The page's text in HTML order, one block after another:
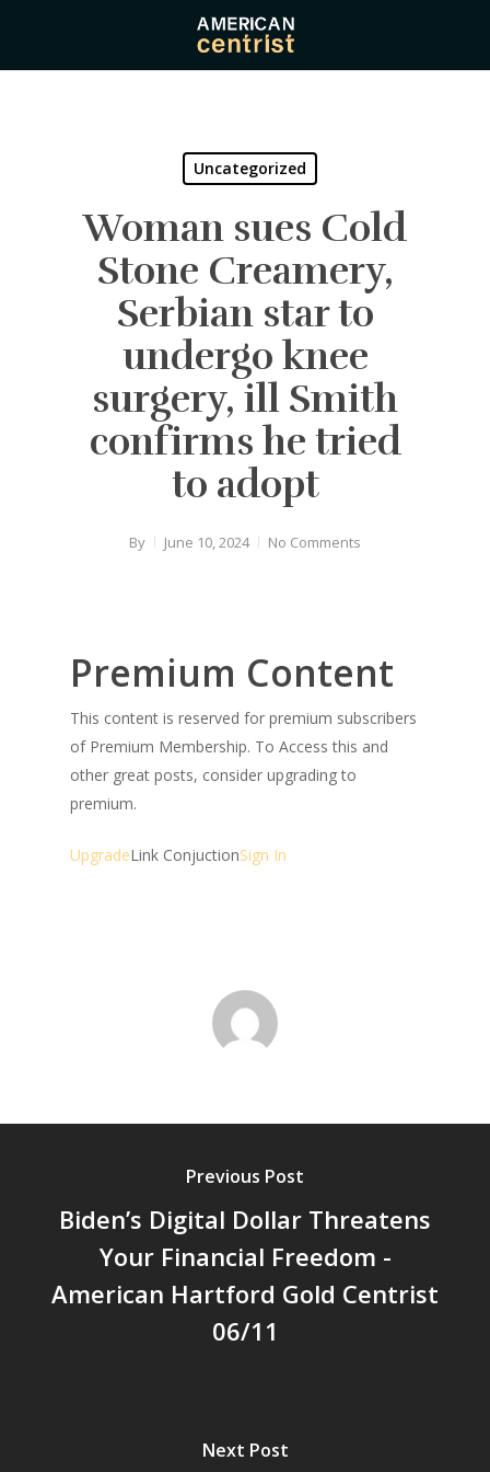
main
Uncategorized
Woman sues Cold
Stone Creamery,
Serbian star to
undergo knee
surgery, ill Smith
confirms he tried
to adopt
By June 10, 2024 No Comments
Premium Content
This content is reserved for premium subscribers
of Premium Membership. To Access this and
other great posts, consider upgrading to
premium.
UpgradeLink ConjuctionSign In
Previous Post
Biden’s Digital Dollar Threatens
Your Financial Freedom -
American Hartford Gold Centrist
06/11
Next Post